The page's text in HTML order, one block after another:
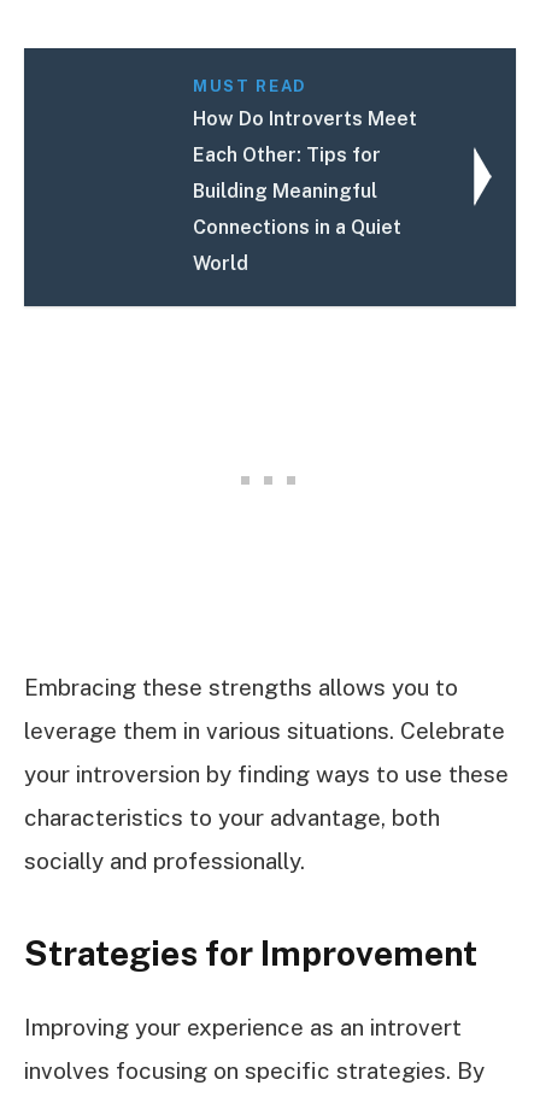
MUST READ
How Do Introverts Meet
Each Other: Tips for
Building Meaningful
Connections in a Quiet
World
Embracing these strengths allows you to
leverage them in various situations. Celebrate
your introversion by finding ways to use these
characteristics to your advantage, both
socially and professionally.
Strategies for Improvement
Improving your experience as an introvert
involves focusing on specific strategies. By